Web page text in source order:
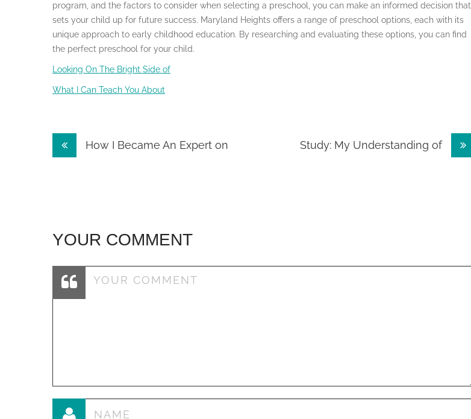
program, and the factors to consider when selecting a preschool, you can make an informed decision that
sets your child up for future success. Maryland Heights offers a range of preschool options, each with its
unique approach to early childhood education. By researching and evaluating these options, you can find
the perfect preschool for your child.
Looking On The Bright Side of
What I Can Teach You About
PostHow I Became An Expert on Study: My Understanding of
YOUR COMMENT